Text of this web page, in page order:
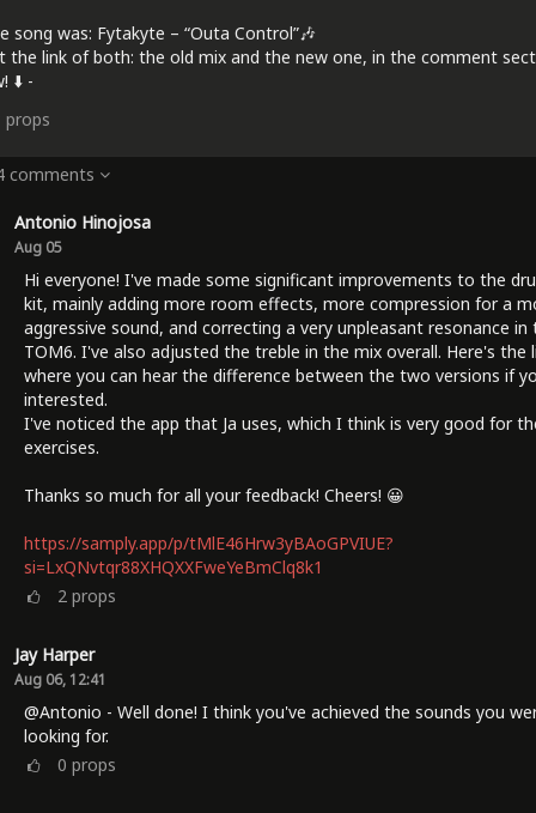
song was: Fytakyte – “Outa Control”🎶
the link of both: the old mix and the new one, in the comment
⬇️ -
props
comments
Antonio Hinojosa
Aug 05
Hi everyone! I've made some significant improvements to the
kit, mainly adding more room effects, more compression for a
aggressive sound, and correcting a very unpleasant resonance in
TOM6. I've also adjusted the treble in the mix overall. Here's the
where you can hear the difference between the two versions if
interested.
I've noticed the app that Ja uses, which I think is very good for
exercises.
Thanks so much for all your feedback! Cheers! 😀
https://samply.app/p/tMlE46Hrw3yBAoGPVIUE?
si=LxQNvtqr88XHQXXFweYeBmClq8k1
2 props
Jay Harper
Aug 06, 12:41
@Antonio - Well done! I think you've achieved the sounds you
looking for.
0 props